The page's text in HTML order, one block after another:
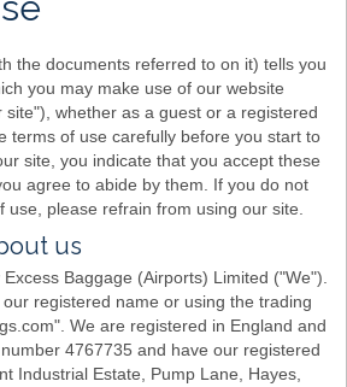
the documents referred to on it) tells you
you may make use of our website
whether as a guest or a registered
terms of use carefully before you start to
site, you indicate that you accept these
agree to abide by them. If you do not
please refrain from using our site.
us
Baggage (Airports) Limited ("We").
registered name or using the trading
We are registered in England and
4767735 and have our registered
Industrial Estate, Pump Lane, Hayes,